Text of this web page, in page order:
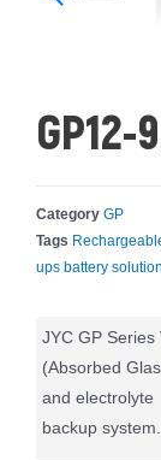
GP12-
Category GP
Tags
ups battery
JYC GP Series
(Absorbed
and electrolyte
backup system.